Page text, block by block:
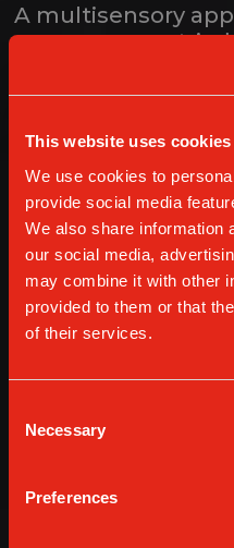
This website uses cookies
We use cookies to
provide social media
We also share information
our social media,
may combine it with other
provided to them or that
of their services.
Selection
Necessary
Preferences
A multisensory
tried